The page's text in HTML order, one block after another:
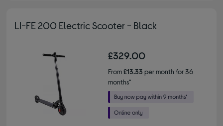
LI-FE 200 Electric Scooter - Black
£329.00
From£13.33 per month for 36
months*